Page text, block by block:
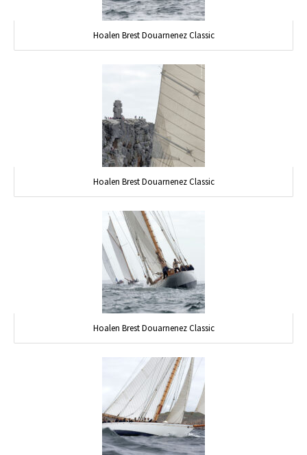
Hoalen Brest Douarnenez Classic
Hoalen Brest Douarnenez Classic
Hoalen Brest Douarnenez Classic